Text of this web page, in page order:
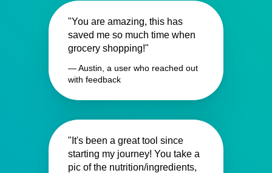
"You are amazing, this has
saved me so much time when
grocery shopping!"
— Austin, a user who reached out
with feedback
"It's been a great tool since
starting my journey! You take a
pic of the nutrition/ingredients,